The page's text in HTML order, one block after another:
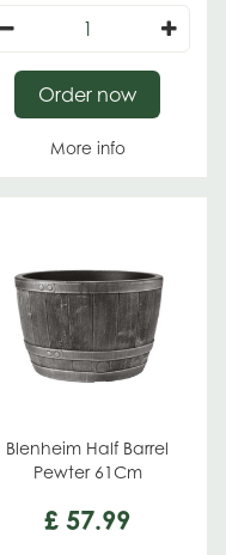
More info
Order now
Blenheim Half Barrel
Pewter 61Cm
£ 57.99